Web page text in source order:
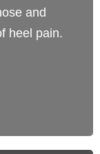
and
heel pain.